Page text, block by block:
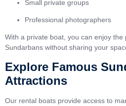
Small private groups
Professional photographers
With a private boat, you can enjoy the
Sundarbans without sharing your
Explore Famous
Attractions
Our rental boats provide access to